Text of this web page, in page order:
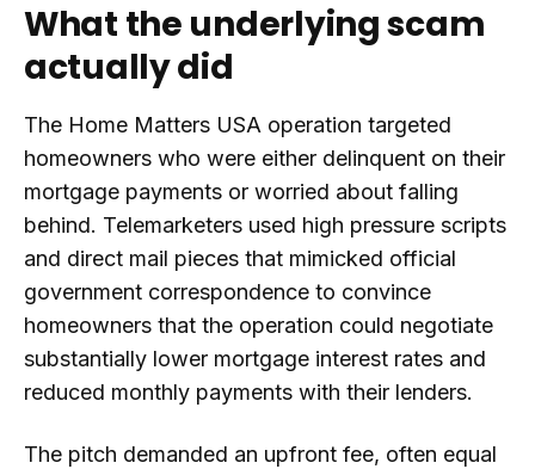
What the underlying scam
actually did
The Home Matters USA operation targeted
homeowners who were either delinquent on their
mortgage payments or worried about falling
behind. Telemarketers used high pressure scripts
and direct mail pieces that mimicked official
government correspondence to convince
homeowners that the operation could negotiate
substantially lower mortgage interest rates and
reduced monthly payments with their lenders.
The pitch demanded an upfront fee, often equal